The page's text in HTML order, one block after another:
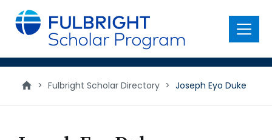
main
content
Menu
> Fulbright Scholar Directory > Joseph Eyo Duke